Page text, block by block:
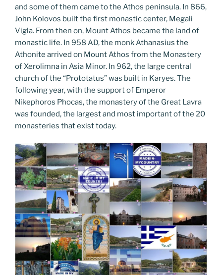
and some of them came to the Athos peninsula. In 866,
John Kolovos built the first monastic center, Megali
Vigla. From then on, Mount Athos became the land of
monastic life. In 958 AD, the monk Athanasius the
Athonite arrived on Mount Athos from the Monastery
of Xerolimna in Asia Minor. In 962, the large central
church of the “Prototatus” was built in Karyes. The
following year, with the support of Emperor
Nikephoros Phocas, the monastery of the Great Lavra
was founded, the largest and most important of the 20
monasteries that exist today.